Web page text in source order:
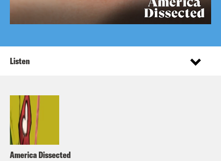
America Dissected
Listen